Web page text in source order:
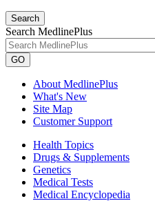
Search
Search MedlinePlus
GO
About MedlinePlus
What's New
Site Map
Customer Support
Health Topics
Drugs & Supplements
Genetics
Medical Tests
Medical Encyclopedia